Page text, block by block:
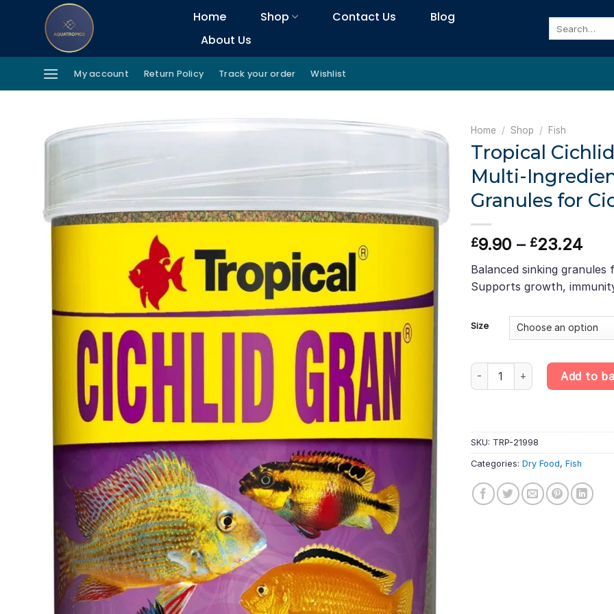
Home Shop Contact Us
Blog
About Us
My account Return Policy Track your order Wishlist
Home / Shop / Fish
Tropical
Multi-
Granules for
£9.90 – £23.24Price
Balanced sinking granules
Supports growth,
Size
Tropical Cichlid Gran – Multi-
Add to
SKU: TRP-21998
Categories: Dry Food, Fish